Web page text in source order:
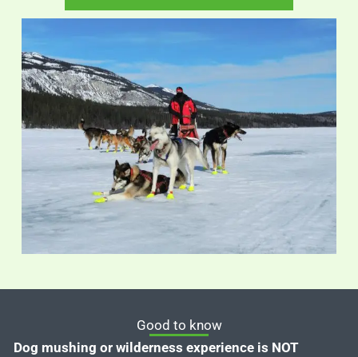
Good to know
Dog mushing or wilderness experience is NOT